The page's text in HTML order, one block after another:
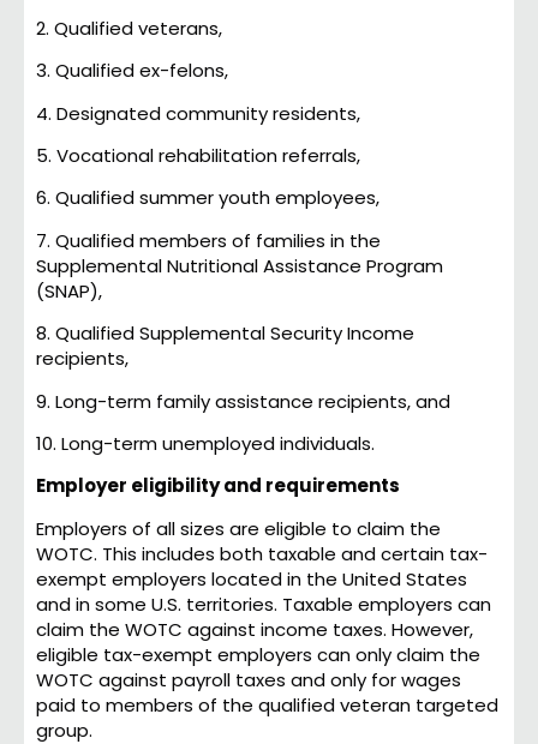
2. Qualified veterans,
3. Qualified ex-felons,
4. Designated community residents,
5. Vocational rehabilitation referrals,
6. Qualified summer youth employees,
7. Qualified members of families in the
Supplemental Nutritional Assistance Program
(SNAP),
8. Qualified Supplemental Security Income
recipients,
9. Long-term family assistance recipients, and
10. Long-term unemployed individuals.
Employer eligibility and requirements
Employers of all sizes are eligible to claim the
WOTC. This includes both taxable and certain tax-
exempt employers located in the United States
and in some U.S. territories. Taxable employers can
claim the WOTC against income taxes. However,
eligible tax-exempt employers can only claim the
WOTC against payroll taxes and only for wages
paid to members of the qualified veteran targeted
group.